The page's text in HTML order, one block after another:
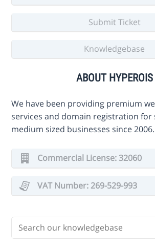
Submit Ticket
Knowledgebase
ABOUT HYPEROIS
We have been providing premium
services and domain registration for
medium sized businesses since
Commercial License: 32060
VAT Number: 269-529-993